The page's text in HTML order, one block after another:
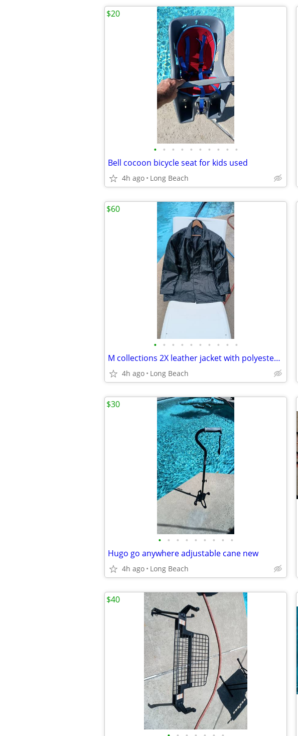
• • • • • • • • • •
Bell cocoon bicycle seat for kids used
4h ago Long Beach
$20
• • • • • • • • • •
M collections 2X leather jacket with polyester lining
4h ago Long Beach
$60
• • • • • • • • •
Hugo go anywhere adjustable cane new
4h ago Long Beach
$30
$40